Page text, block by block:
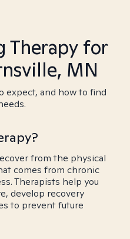
Therapy for
MN
expect, and how to find
from the physical
comes from chronic
Therapists help you
develop recovery
to prevent future